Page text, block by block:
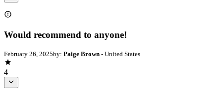
Would recommend to anyone!
February 26, 2025by: Paige Brown - United States
4